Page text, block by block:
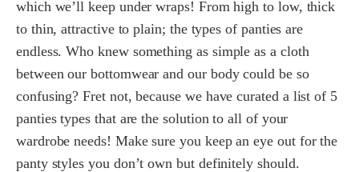
which we’ll keep under wraps! From high to low, thick
to thin, attractive to plain; the types of panties are
endless. Who knew something as simple as a cloth
between our bottomwear and our body could be so
confusing? Fret not, because we have curated a list of 5
panties types that are the solution to all of your
wardrobe needs! Make sure you keep an eye out for the
panty styles you don’t own but definitely should.